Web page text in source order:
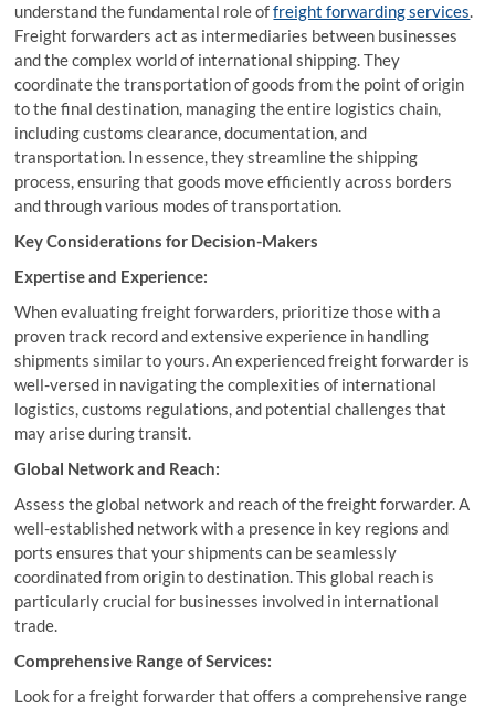
understand the fundamental role offreight forwarding services.
Freight forwarders act as intermediaries between businesses
and the complex world of international shipping. They
coordinate the transportation of goods from the point of origin
to the final destination, managing the entire logistics chain,
including customs clearance, documentation, and
transportation. In essence, they streamline the shipping
process, ensuring that goods move efficiently across borders
and through various modes of transportation.
Key Considerations for Decision-Makers
Expertise and Experience:
When evaluating freight forwarders, prioritize those with a
proven track record and extensive experience in handling
shipments similar to yours. An experienced freight forwarder is
well-versed in navigating the complexities of international
logistics, customs regulations, and potential challenges that
may arise during transit.
Global Network and Reach:
Assess the global network and reach of the freight forwarder. A
well-established network with a presence in key regions and
ports ensures that your shipments can be seamlessly
coordinated from origin to destination. This global reach is
particularly crucial for businesses involved in international
trade.
Comprehensive Range of Services:
Look for a freight forwarder that offers a comprehensive range